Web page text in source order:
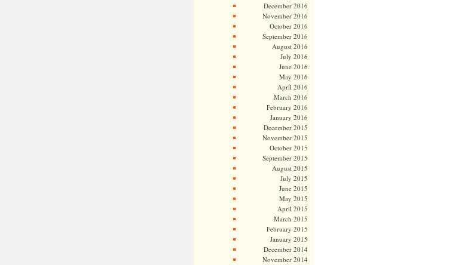
December 2016
November 2016
October 2016
September 2016
August 2016
July 2016
June 2016
May 2016
April 2016
March 2016
February 2016
January 2016
December 2015
November 2015
October 2015
September 2015
August 2015
July 2015
June 2015
May 2015
April 2015
March 2015
February 2015
January 2015
December 2014
November 2014